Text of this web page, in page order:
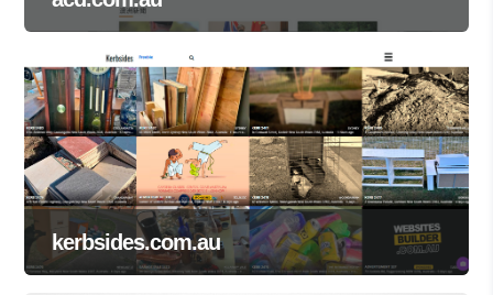
kerbsides.com.au